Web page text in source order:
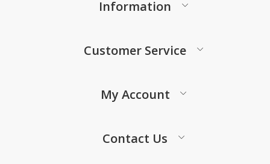
Information
Customer Service
My Account
Contact Us